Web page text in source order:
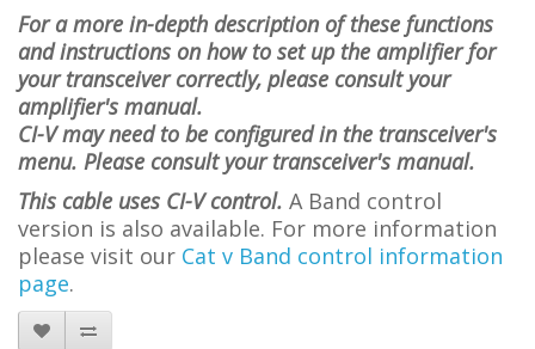
For a more in-depth description of these functions
and instructions on how to set up the amplifier for
your transceiver correctly, please consult your
amplifier's manual.
CI-V may need to be configured in the transceiver's
menu. Please consult your transceiver's manual.
This cable uses CI-V control. A Band control
version is also available. For more information
please visit our Cat v Band control information
page.